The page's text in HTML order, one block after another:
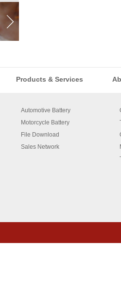
Products & Services
Automotive Battery
Motorcycle Battery
File Download
Sales Network